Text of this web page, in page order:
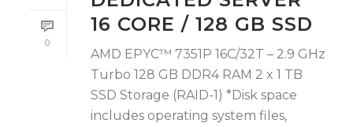
0
16 CORE / 128 GB SSD
AMD EPYC™ 7351P 16C/32T – 2.9 GHz
Turbo 128 GB DDR4 RAM 2 x 1 TB
SSD Storage (RAID-1) *Disk space
includes operating system files,